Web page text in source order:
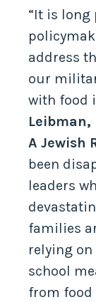
“It is
address
our
with food
Leibman,
A Jewish
been
leaders
families
relying
school
from food